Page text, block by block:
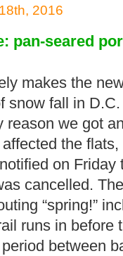
2016
pan-seared
makes the
snow fall in
reason we got
the
on
cancelled.
“spring!”
runs in before
between